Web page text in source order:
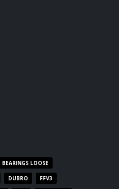
BEARINGS LOOSE
DUBRO FFV3